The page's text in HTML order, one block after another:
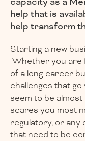
help that is
help transform
Starting a new
Whether you are
of a long career
challenges that
seem to be
scares you most
regulatory, or
that need to be